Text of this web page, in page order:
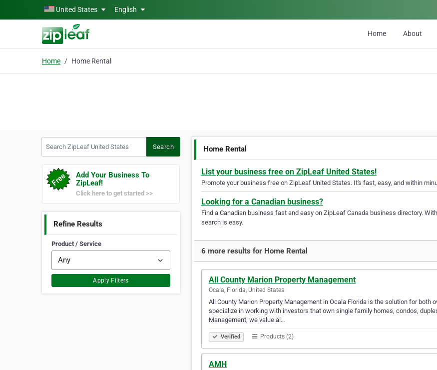
Skip to main contentUnited States English
Home About
Home Home Rental
Search
Add Your Business To
ZipLeaf!
Click here to get started >>
Refine Results
Product / Service
Apply Filters
Home Rental
List your business free on ZipLeaf United States!
Promote your business free on ZipLeaf United States. It's fast, easy, and within
Looking for a Canadian business?
Find a Canadian business fast and easy on ZipLeaf Canada business directory.
search is easy.
6 more results for Home Rental
All County Marion Property Management
Ocala, Florida, United States
All County Marion Property Management in Ocala Florida is the solution for both
specialize in working with investors that own single family homes, condos,
Management, we value al…
Verified Products (2)
AMH